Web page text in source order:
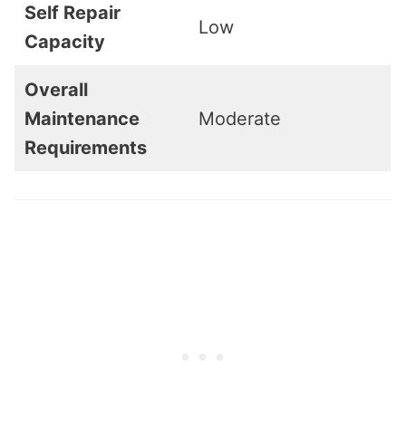
Self Repair
Capacity
Low
Overall
Maintenance
Requirements
Moderate